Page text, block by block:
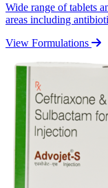
Wide range of tablets
areas including
View Formulations